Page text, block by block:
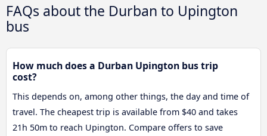
FAQs about the Durban to Upington
bus
How much does a Durban Upington bus trip
cost?
This depends on, among other things, the day and time of
travel. The cheapest trip is available from $40 and takes
21h 50m to reach Upington. Compare offers to save